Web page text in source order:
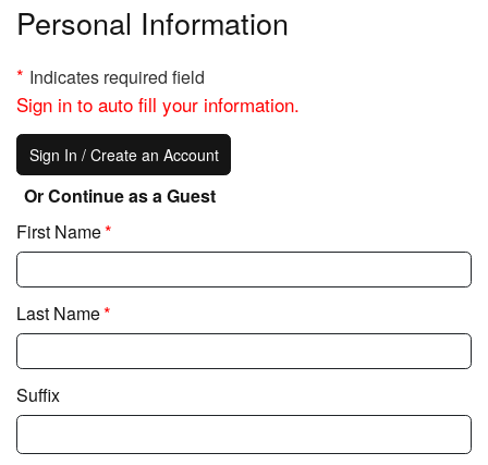
Personal Information
* Indicates required field
Sign in to auto fill your information.
Sign In / Create an Account
Or Continue as a Guest
First Name*
Last Name*
Suffix